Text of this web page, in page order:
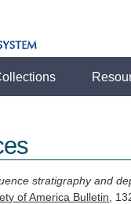
stratigraphy and
of America Bulletin,